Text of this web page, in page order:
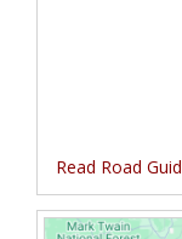
Read Road